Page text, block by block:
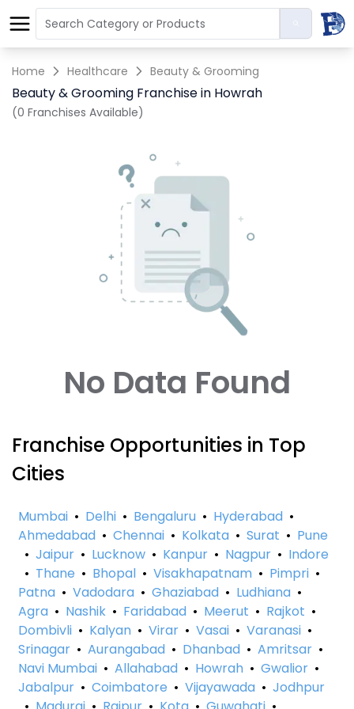
Home Healthcare Beauty & Grooming
Beauty & Grooming Franchise in Howrah
(0 Franchises Available)
No Data Found
Franchise Opportunities in Top
Cities
Mumbai • Delhi • Bengaluru • Hyderabad •
Ahmedabad • Chennai • Kolkata • Surat • Pune
• Jaipur • Lucknow • Kanpur • Nagpur • Indore
• Thane • Bhopal • Visakhapatnam • Pimpri •
Patna • Vadodara • Ghaziabad • Ludhiana •
Agra • Nashik • Faridabad • Meerut • Rajkot •
Dombivli • Kalyan • Virar • Vasai • Varanasi •
Srinagar • Aurangabad • Dhanbad • Amritsar •
Navi Mumbai • Allahabad • Howrah • Gwalior •
Jabalpur • Coimbatore • Vijayawada • Jodhpur